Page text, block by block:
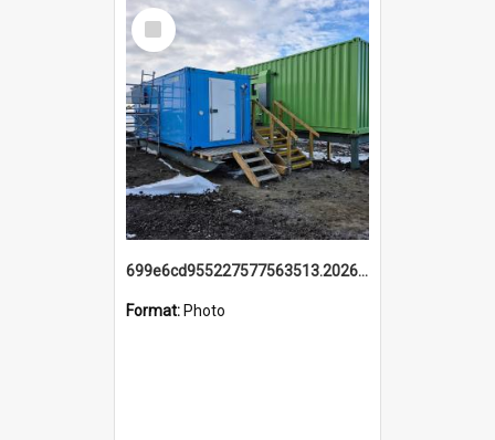
Select
Item
699e6cd955227577563513.20260215_095928.jpg
Format: Photo